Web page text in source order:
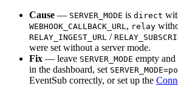
Cause — SERVER_MODE is direct
WEBHOOK_CALLBACK_URL , relay
RELAY_INGEST_URL /
were set without a server mode.
Fix — leave SERVER_MODE empty
in the dashboard, set
EventSub correctly, or set up the